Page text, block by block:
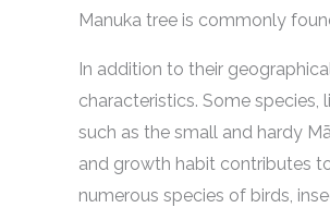
Manuka tree is commonly
In addition to their
characteristics. Some species,
such as the small and hardy
and growth habit contributes
numerous species of birds,